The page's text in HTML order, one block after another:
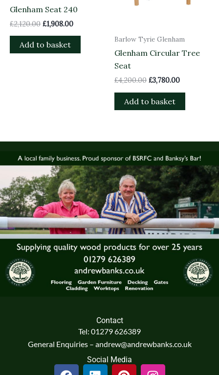
Glenham Seat 240
£2,120.00 £1,908.00
Add to basket
Barlow Tyrie Glenham
Glenham Circular Tree
Seat
£4,200.00 £3,780.00
Add to basket
Contact
Tel: 01279 626389
General Enquiries – andrew@andrewbanks.co.uk
Social Media
F L P I